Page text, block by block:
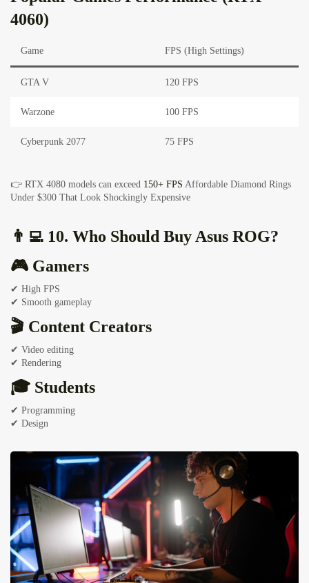
4060)
Game FPS (High Settings)
GTA V 120 FPS
Warzone 100 FPS
Cyberpunk 2077 75 FPS
👉 RTX 4080 models can exceed 150+ FPS Affordable Diamond Rings
Under $300 That Look Shockingly Expensive
👨‍💻 10. Who Should Buy Asus ROG?
🎮 Gamers
✔ High FPS
✔ Smooth gameplay
🎬 Content Creators
✔ Video editing
✔ Rendering
🎓 Students
✔ Programming
✔ Design